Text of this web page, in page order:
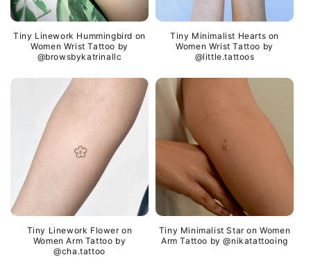
Tiny Linework Hummingbird on
Women Wrist Tattoo by
@browsbykatrinallc
Tiny Minimalist Hearts on
Women Wrist Tattoo by
@little.tattoos
Tiny Linework Flower on
Women Arm Tattoo by
@cha.tattoo
Tiny Minimalist Star on Women
Arm Tattoo by @nikatattooing